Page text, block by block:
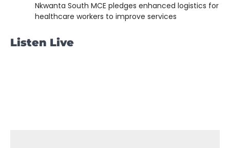
Nkwanta South MCE pledges enhanced logistics for
healthcare workers to improve services
Listen Live